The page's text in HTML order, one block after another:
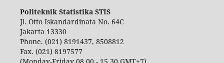
Politeknik Statistika STIS
Jl. Otto Iskandardinata No. 64C
Jakarta 13330
Phone. (021) 8191437, 8508812
Fax. (021) 8197577
(Monday-Friday 08.00 - 15.30 GMT+7)